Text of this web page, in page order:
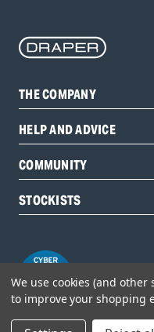
THE COMPANY
HELP AND ADVICE
COMMUNITY
STOCKISTS
We use cookies (and
to improve your shopping